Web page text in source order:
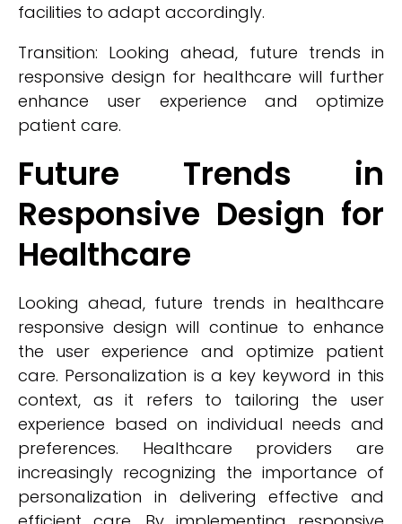
facilities to adapt accordingly.
Transition: Looking ahead, future trends in
responsive design for healthcare will further
enhance user experience and optimize
patient care.
Future Trends in
Responsive Design for
Healthcare
Looking ahead, future trends in healthcare
responsive design will continue to enhance
the user experience and optimize patient
care. Personalization is a key keyword in this
context, as it refers to tailoring the user
experience based on individual needs and
preferences. Healthcare providers are
increasingly recognizing the importance of
personalization in delivering effective and